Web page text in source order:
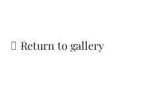
Return to gallery